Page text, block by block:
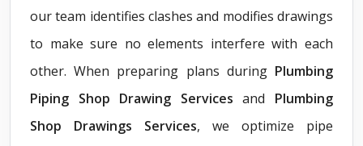
our team identifies clashes and modifies drawings
to make sure no elements interfere with each
other. When preparing plans during Plumbing
Piping Shop Drawing Servicesand Plumbing
Shop Drawings Services, we optimize pipe